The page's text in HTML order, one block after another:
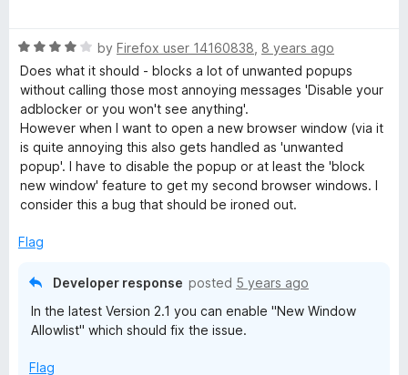
c
k
e
r
f
5
e
d
4
o
u
t
o
f
5
R
a
t
e
d
4
o
u
t
f
by Firefox user 14160838 8 years ago
Does what it should - blocks a lot of unwanted popups
without calling those most annoying messages 'Disable your
adblocker or you won't see anything'.
However when I want to open a new browser window (via it
is quite annoying this also gets handled as 'unwanted
popup'. I have to disable the popup or at least the 'block
new window' feature to get my second browser windows. I
consider this a bug that should be ironed out.
Flag
Developer response posted 5 years ago
In the latest Version 2.1 you can enable "New Window
Allowlist" which should fix the issue.
Flag